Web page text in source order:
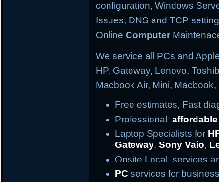
configuration,Windows
Issues, DNS and TCP
OnlineComputer
We service all PCs and
HP, Gateway, Lenovo,
Macbook Air, Mini,
Free estimates, Fast
Professionalaffordable
Laptop Specialists for
Gateway,Sony Vaio,
Onsite Local services
PC services for